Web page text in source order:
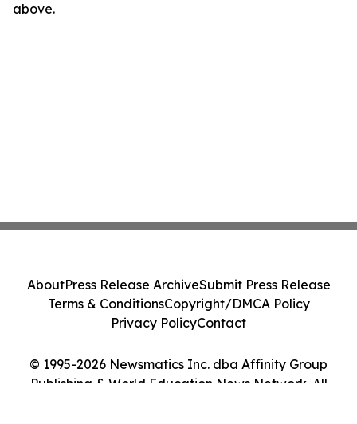
above.
© 1995-2026 Newsmatics Inc. dba Affinity Group
Publishing & World Education News Network. All
AboutPress Release ArchiveSubmit Press Release
Terms & ConditionsCopyright/DMCA Policy
Privacy PolicyContact